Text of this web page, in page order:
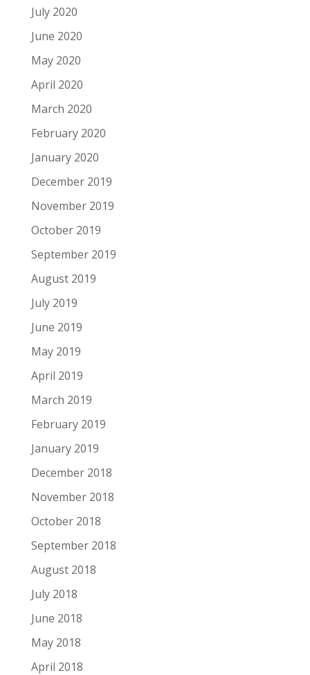
July 2020
June 2020
May 2020
April 2020
March 2020
February 2020
January 2020
December 2019
November 2019
October 2019
September 2019
August 2019
July 2019
June 2019
May 2019
April 2019
March 2019
February 2019
January 2019
December 2018
November 2018
October 2018
September 2018
August 2018
July 2018
June 2018
May 2018
April 2018